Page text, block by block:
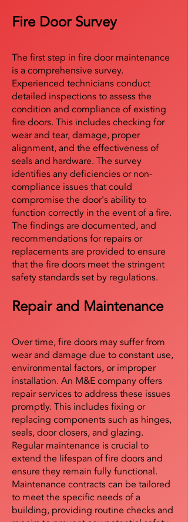
Fire Door Survey
The first step in fire door maintenance
is a comprehensive survey.
Experienced technicians conduct
detailed inspections to assess the
condition and compliance of existing
fire doors. This includes checking for
wear and tear, damage, proper
alignment, and the effectiveness of
seals and hardware. The survey
identifies any deficiencies or non-
compliance issues that could
compromise the door's ability to
function correctly in the event of a fire.
The findings are documented, and
recommendations for repairs or
replacements are provided to ensure
that the fire doors meet the stringent
safety standards set by regulations.
Repair and Maintenance
Over time, fire doors may suffer from
wear and damage due to constant use,
environmental factors, or improper
installation. An M&E company offers
repair services to address these issues
promptly. This includes fixing or
replacing components such as hinges,
seals, door closers, and glazing.
Regular maintenance is crucial to
extend the lifespan of fire doors and
ensure they remain fully functional.
Maintenance contracts can be tailored
to meet the specific needs of a
building, providing routine checks and